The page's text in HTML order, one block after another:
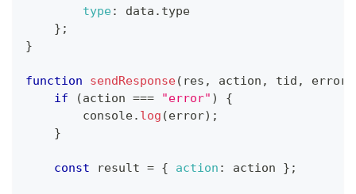
type: data . type
} ;
}
function sendResponse( res , action , tid , error
if
(action === "error" )
{
console. log (error) ;
}
const result = { action : action } ;